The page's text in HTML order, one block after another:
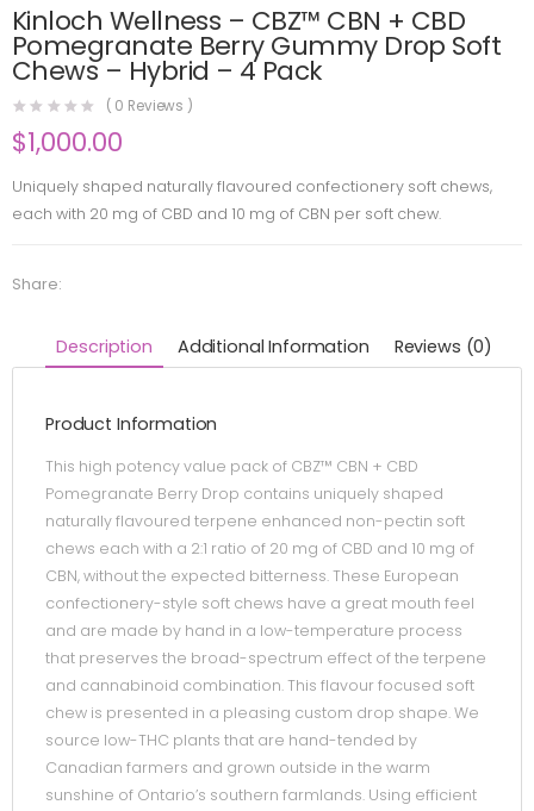
Kinloch Wellness – CBZ™ CBN + CBD
Pomegranate Berry Gummy Drop Soft
Chews – Hybrid – 4 Pack
( 0 Reviews )
$1,000.00
Uniquely shaped naturally flavoured confectionery soft chews,
each with 20 mg of CBD and 10 mg of CBN per soft chew.
Share:
Description Additional Information Reviews (0)
Product Information
This high potency value pack of CBZ™ CBN + CBD
Pomegranate Berry Drop contains uniquely shaped
naturally flavoured terpene enhanced non-pectin soft
chews each with a 2:1 ratio of 20 mg of CBD and 10 mg of
CBN, without the expected bitterness. These European
confectionery-style soft chews have a great mouth feel
and are made by hand in a low-temperature process
that preserves the broad-spectrum effect of the terpene
and cannabinoid combination. This flavour focused soft
chew is presented in a pleasing custom drop shape. We
source low-THC plants that are hand-tended by
Canadian farmers and grown outside in the warm
sunshine of Ontario’s southern farmlands. Using efficient